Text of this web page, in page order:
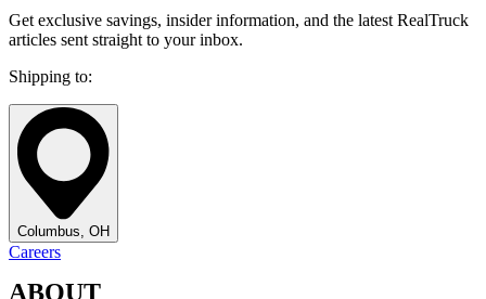
Get exclusive savings, insider information, and the latest RealTruck
articles sent straight to your inbox.
Shipping to:
Columbus, OH
Careers
ABOUT